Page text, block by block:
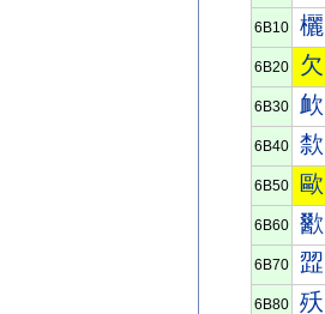
6B10 欐
6B20 欠
6B30 欰
6B40 歀
6B50 歐
6B60 歠
6B70 歰
6B80 殀